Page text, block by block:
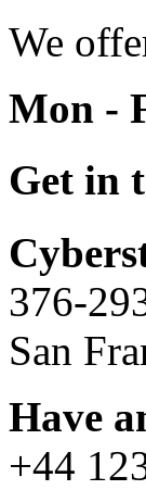
We
Mon -
Get in
376-
San
Have
+44